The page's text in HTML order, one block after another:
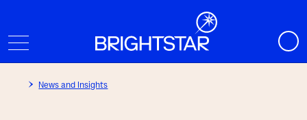
News and Insights